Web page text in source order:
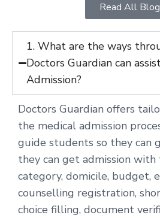
Read All Blog
1. What are the ways
Doctors Guardian can
Admission?
Doctors Guardian offers
the medical admission
guide students so they can
they can get admission with
category, domicile, budget,
counselling registration,
choice filling, document